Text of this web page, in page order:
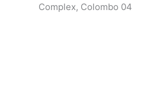
Complex, Colombo 04